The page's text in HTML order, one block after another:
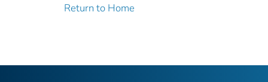
Return to Home